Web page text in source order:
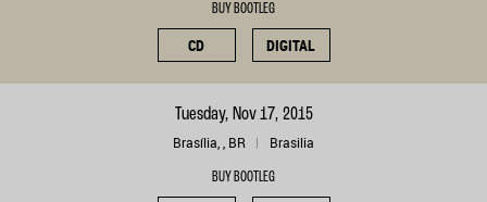
BUY BOOTLEG
CD DIGITAL
Tuesday, Nov 17, 2015
Brasília, , BR Brasilia
BUY BOOTLEG